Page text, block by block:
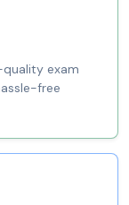
exam
free